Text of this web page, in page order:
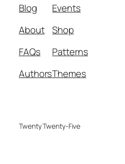
Blog
About
FAQs
Authors
Events
Shop
Patterns
Themes
Twenty Twenty-Five